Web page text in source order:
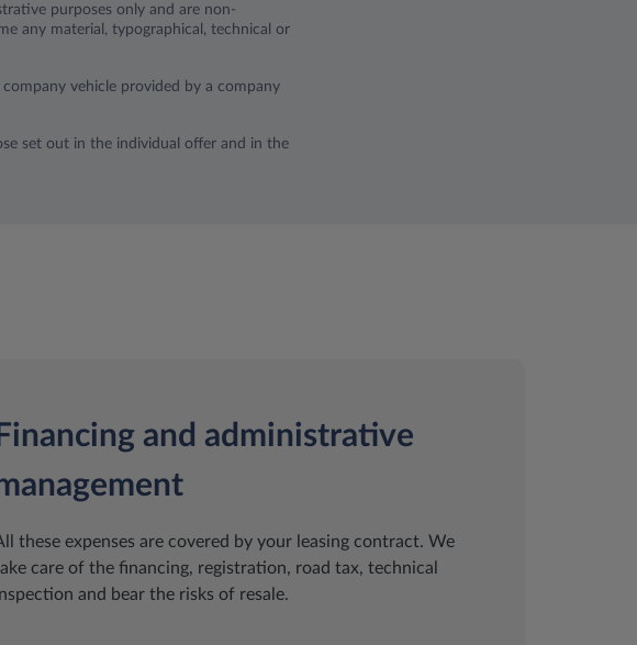
purposes only and are non-
any material, typographical, technical or
vehicle provided by a company
set out in the individual offer and in the
Financing and administrative
these expenses are covered by your leasing contract. We
care of the financing, registration, road tax, technical
and bear the risks of resale.